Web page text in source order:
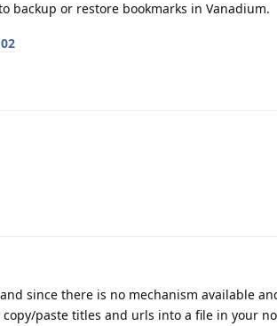
backup or restore bookmarks in Vanadium.
since there is no mechanism available
paste titles and urls into a file in your